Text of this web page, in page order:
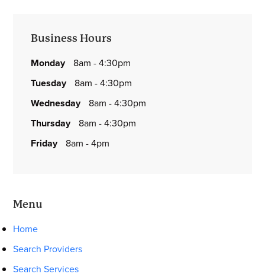
Sidebar
Business Hours
monday
8am - 4:30pm
tuesday
8am - 4:30pm
wednesday
8am - 4:30pm
thursday
8am - 4:30pm
friday
8am - 4pm
Menu
Home
Search Providers
Search Services